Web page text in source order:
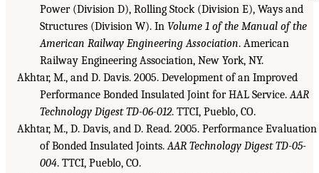
Power (Division D), Rolling Stock (Division E), Ways and
Structures (Division W). In Volume 1 of the Manual of the
American Railway Engineering Association. American
Railway Engineering Association, New York, NY.
Akhtar, M., and D. Davis. 2005. Development of an Improved
Performance Bonded Insulated Joint for HAL Service.AAR
Technology Digest TD-06-012. TTCI, Pueblo, CO.
Akhtar, M., D. Davis, and D. Read. 2005. Performance Evaluation
of Bonded Insulated Joints.AAR Technology Digest TD-05-
004. TTCI, Pueblo, CO.